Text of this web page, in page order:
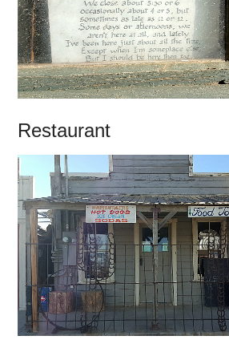
Restaurant